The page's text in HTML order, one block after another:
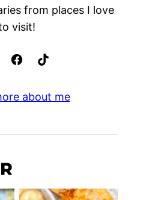
from places I love
visit!
about me